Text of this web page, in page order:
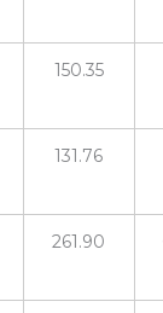
150.35
131.76
261.90